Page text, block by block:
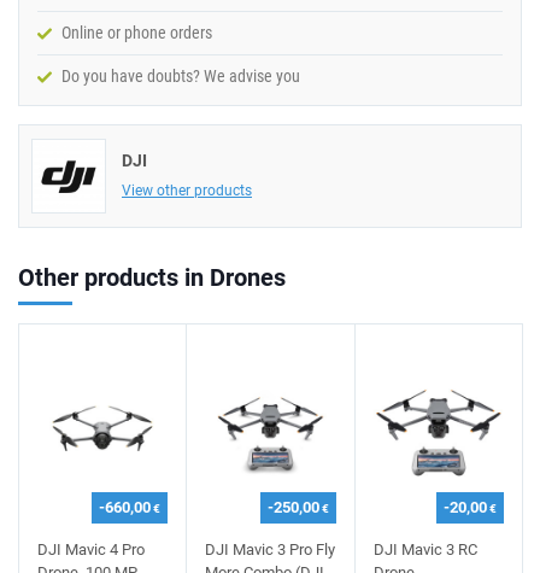
Online or phone orders
Do you have doubts? We advise you
DJI
View other products
Other products in Drones
-660,00€
DJI Mavic 4 Pro
-250,00€
DJI Mavic 3 Pro Fly
-20,00€
DJI Mavic 3 RC